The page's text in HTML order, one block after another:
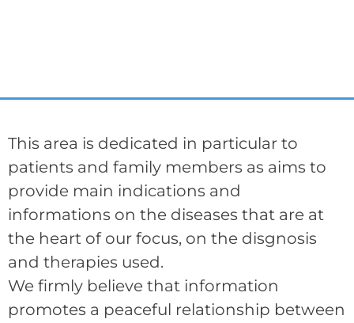
This area is dedicated in particular to
patients and family members as aims to
provide main indications and
informations on the diseases that are at
the heart of our focus, on the disgnosis
and therapies used.
We firmly believe that information
promotes a peaceful relationship between